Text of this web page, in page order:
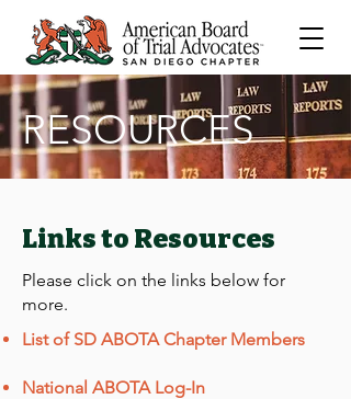
RESOURCES
Links to Resources
Please click on the links below for
more.
List of SD ABOTA Chapter Members
National ABOTA Log-In